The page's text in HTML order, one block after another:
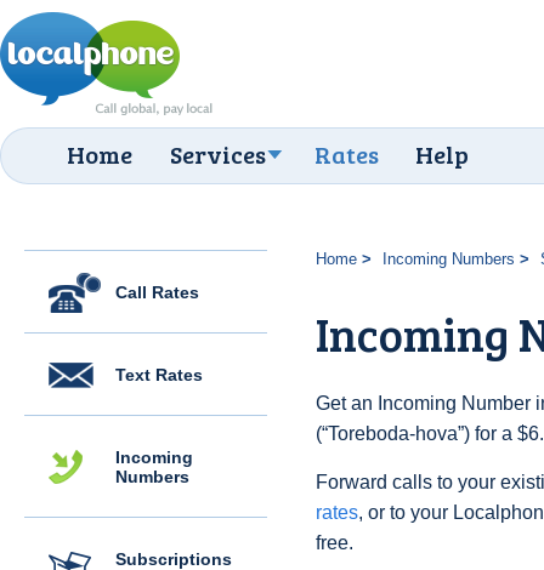
Home Services Rates Help
Call Rates
Text Rates
Incoming
Numbers
Subscriptions
Home Incoming Numbers
Incoming
Get an Incoming Number
(“Toreboda-hova”) for a
Forward calls to your
rates, or to your
free.